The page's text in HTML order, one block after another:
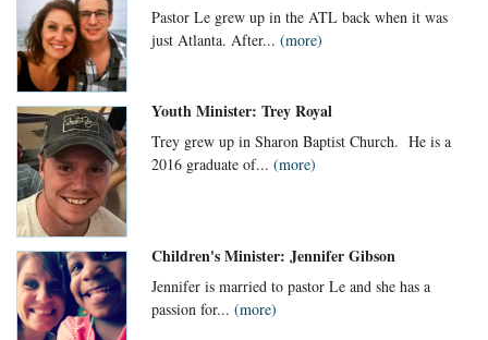
Pastor Le grew up in the ATL back when it was
just Atlanta. After... (more)
Youth Minister: Trey Royal
Trey grew up in Sharon Baptist Church. He is a
2016 graduate of... (more)
Children's Minister: Jennifer Gibson
Jennifer is married to pastor Le and she has a
passion for... (more)